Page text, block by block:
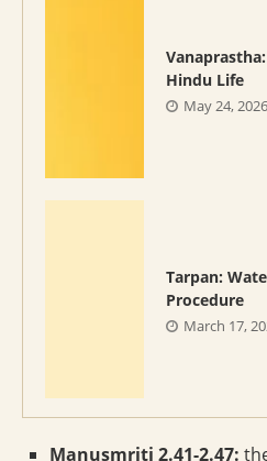
Hindu Life
May 24, 2026
Tarpan:
Procedure
March 17,
Manusmriti 2.41-2.47: